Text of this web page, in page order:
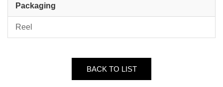
Packaging
Reel
BACK TO LIST